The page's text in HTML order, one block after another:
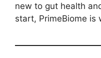
new to gut health
start, PrimeBiome is